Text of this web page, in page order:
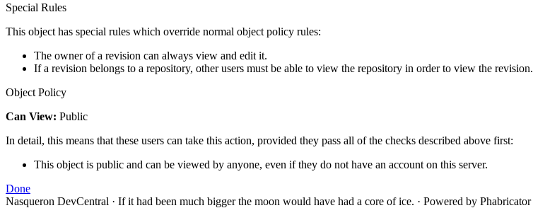
Special Rules
This object has special rules which override normal object policy rules:
The owner of a revision can always view and edit it.
If a revision belongs to a repository, other users must be able to view the repository in order to view the revision.
Object Policy
Can View: Public
In detail, this means that these users can take this action, provided they pass all of the checks described above first:
This object is public and can be viewed by anyone, even if they do not have an account on this server.
Done
Nasqueron DevCentral · If it had been much bigger the moon would have had a core of ice. · Powered by Phabricator